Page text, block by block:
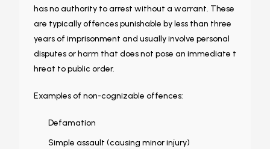
has no authority to arrest without a warrant. These
are typically offences punishable by less than three
years of imprisonment and usually involve personal
disputes or harm that does not pose an immediate t
hreat to public order.
Examples of non-cognizable offences:
Defamation
Simple assault (causing minor injury)